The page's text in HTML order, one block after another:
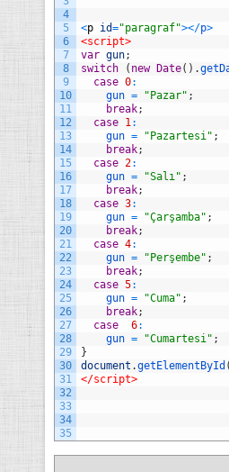
4
5
6
7
8
9
10
11
12
13
14
15
16
17
18
19
20
21
22
23
24
25
26
27
28
29
30
31
32
33
34
35
<p id="paragraf"></p>
<script>
var gun;
switch
( new Date( ) .
case 0:
gun = "Pazar" ;
break;
case 1:
gun = "Pazartesi" ;
break;
case 2:
gun = "Salı" ;
break;
case 3:
gun = "Çarşamba" ;
break;
case 4:
gun = "Perşembe" ;
break;
case 5:
gun = "Cuma" ;
break;
case
6:
gun = "Cumartesi" ;
}
document .getElementById (
</script>